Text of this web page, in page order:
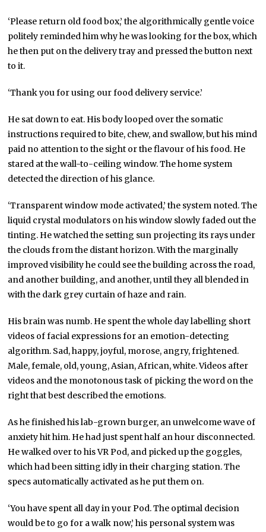
‘Please return old food box,’ the algorithmically gentle voice
politely reminded him why he was looking for the box, which
he then put on the delivery tray and pressed the button next
to it.
‘Thank you for using our food delivery service.’
He sat down to eat. His body looped over the somatic
instructions required to bite, chew, and swallow, but his mind
paid no attention to the sight or the flavour of his food. He
stared at the wall-to-ceiling window. The home system
detected the direction of his glance.
‘Transparent window mode activated,’ the system noted. The
liquid crystal modulators on his window slowly faded out the
tinting. He watched the setting sun projecting its rays under
the clouds from the distant horizon. With the marginally
improved visibility he could see the building across the road,
and another building, and another, until they all blended in
with the dark grey curtain of haze and rain.
His brain was numb. He spent the whole day labelling short
videos of facial expressions for an emotion-detecting
algorithm. Sad, happy, joyful, morose, angry, frightened.
Male, female, old, young, Asian, African, white. Videos after
videos and the monotonous task of picking the word on the
right that best described the emotions.
As he finished his lab-grown burger, an unwelcome wave of
anxiety hit him. He had just spent half an hour disconnected.
He walked over to his VR Pod, and picked up the goggles,
which had been sitting idly in their charging station. The
specs automatically activated as he put them on.
‘You have spent all day in your Pod. The optimal decision
would be to go for a walk now,’ his personal system was